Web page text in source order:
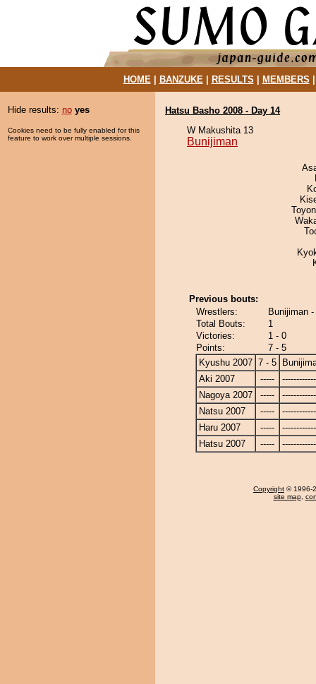
HOME| BANZUKE| RESULTS MEMBERS
Hide results: no yes
Cookies need to be fully enabled for this
feature to work over multiple sessions.
Hatsu Basho 2008 - Day 14
W Makushita 13
Bunijiman
Previous bouts:
Wrestlers:
Bunijiman
Total Bouts:
1
Victories:
1 - 0
Points:
7 - 5
Kyushu 2007 7 - 5
Aki 2007
-----
Nagoya 2007
-----
Natsu 2007
-----
Haru 2007
-----
Hatsu 2007
-----
Copyright © 1996-
site map,